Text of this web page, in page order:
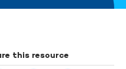
this resource